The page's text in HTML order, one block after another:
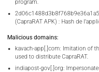
program.
(CapraRAT APK) : Hash de
Malicious domains:
kavach-app[.]com: Imitation of
used to distribute CapraRAT.
indiapost-gov[.]org: